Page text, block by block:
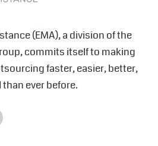
(EMA), a division of the
commits itself to making
faster, easier, better,
ever before.